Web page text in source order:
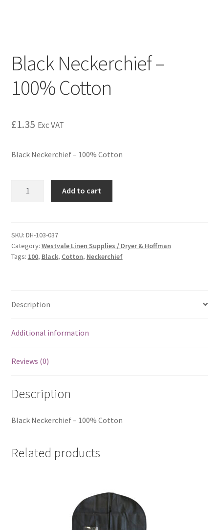
Black Neckerchief –
100% Cotton
£1.35 Exc VAT
Black Neckerchief – 100% Cotton
Add to cart
SKU: DH-103-037
Category: Westvale Linen Supplies / Dryer & Hoffman
Tags: 100, Black, Cotton, Neckerchief
Description
Additional information
Reviews (0)
Description
Black Neckerchief – 100% Cotton
Related products